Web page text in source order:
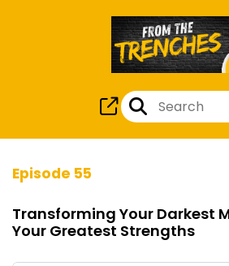
Episode 55
Transforming Your Darkest
Your Greatest Strengths